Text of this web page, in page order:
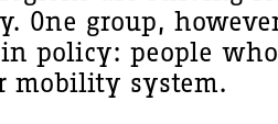
One group,
policy: people
mobility system.